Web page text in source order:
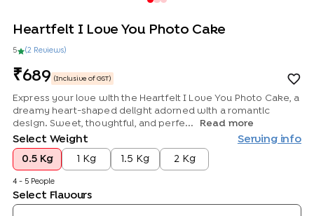
Heartfelt I Love You Photo Cake
5 (2 Reviews)
689 (Inclusive of GST)
Express your love with the Heartfelt I Love You Photo Cake, a
dreamy heart-shaped delight adorned with a romantic
design. Sweet, thoughtful, and perfe...
Read more
Select Weight Serving info
0.5 Kg
4 - 5 People
1 Kg 1.5 Kg 2 Kg
Select Flavours